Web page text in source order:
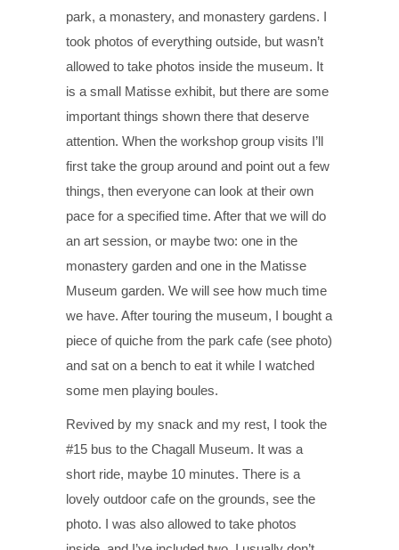
park, a monastery, and monastery gardens. I
took photos of everything outside, but wasn’t
allowed to take photos inside the museum. It
is a small Matisse exhibit, but there are some
important things shown there that deserve
attention. When the workshop group visits I’ll
first take the group around and point out a few
things, then everyone can look at their own
pace for a specified time. After that we will do
an art session, or maybe two: one in the
monastery garden and one in the Matisse
Museum garden. We will see how much time
we have. After touring the museum, I bought a
piece of quiche from the park cafe (see photo)
and sat on a bench to eat it while I watched
some men playing boules.
Revived by my snack and my rest, I took the
#15 bus to the Chagall Museum. It was a
short ride, maybe 10 minutes. There is a
lovely outdoor cafe on the grounds, see the
photo. I was also allowed to take photos